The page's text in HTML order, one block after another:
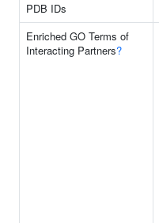
PDB IDs
Enriched GO Terms of
Interacting Partners?